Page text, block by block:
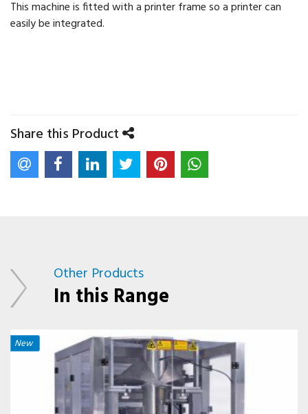
This machine is fitted with a printer frame so a printer can
easily be integrated.
Share this Product
Other Products
In this Range
New